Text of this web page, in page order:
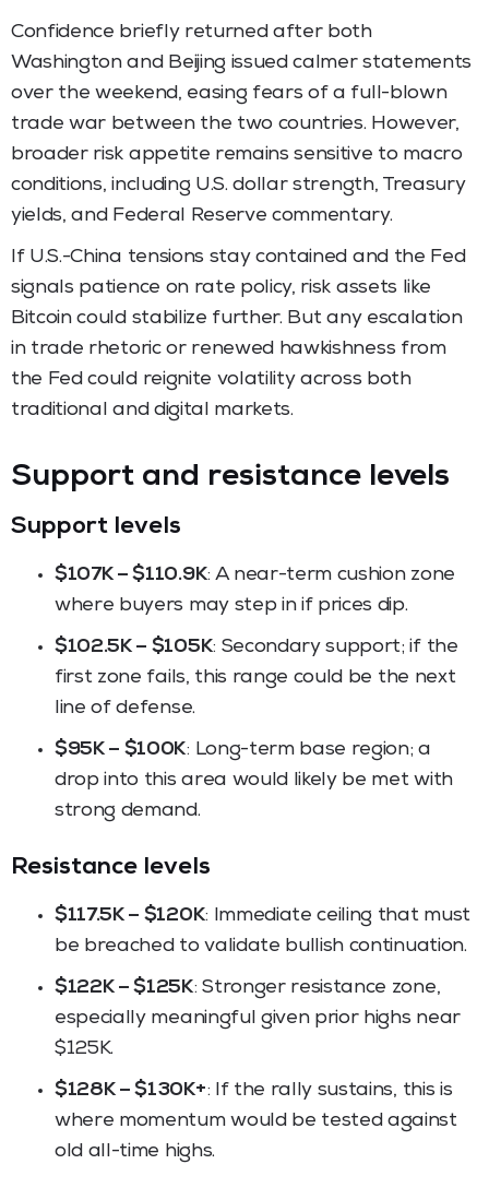
Confidence briefly returned after both
Washington and Beijing issued calmer statements
over the weekend, easing fears of a full-blown
trade war between the two countries. However,
broader risk appetite remains sensitive to macro
conditions, including U.S. dollar strength, Treasury
yields, and Federal Reserve commentary.
If U.S.-China tensions stay contained and the Fed
signals patience on rate policy, risk assets like
Bitcoin could stabilize further. But any escalation
in trade rhetoric or renewed hawkishness from
the Fed could reignite volatility across both
traditional and digital markets.
Support and resistance levels
Support levels
$107K – $110.9K: A near-term cushion zone
where buyers may step in if prices dip.
$102.5K – $105K: Secondary support; if the
first zone fails, this range could be the next
line of defense.
$95K – $100K: Long-term base region; a
drop into this area would likely be met with
strong demand.
Resistance levels
$117.5K – $120K: Immediate ceiling that must
be breached to validate bullish continuation.
$122K – $125K: Stronger resistance zone,
especially meaningful given prior highs near
$125K.
$128K – $130K+: If the rally sustains, this is
where momentum would be tested against
old all-time highs.